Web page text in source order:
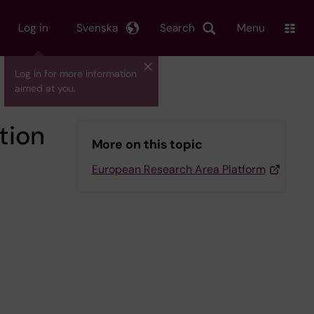
Log in
Log in for more information
aimed at you.
Search
Svenska Menu
More on this topic
European Research Area Platform